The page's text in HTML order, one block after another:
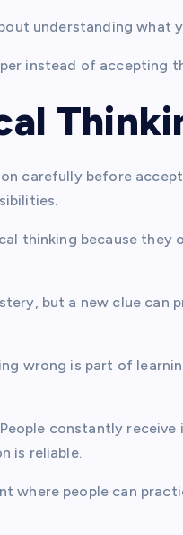
understanding what
instead of accepting
carefully before
thinking because they
but a new clue can
wrong is part of
constantly
is reliable.
where people can